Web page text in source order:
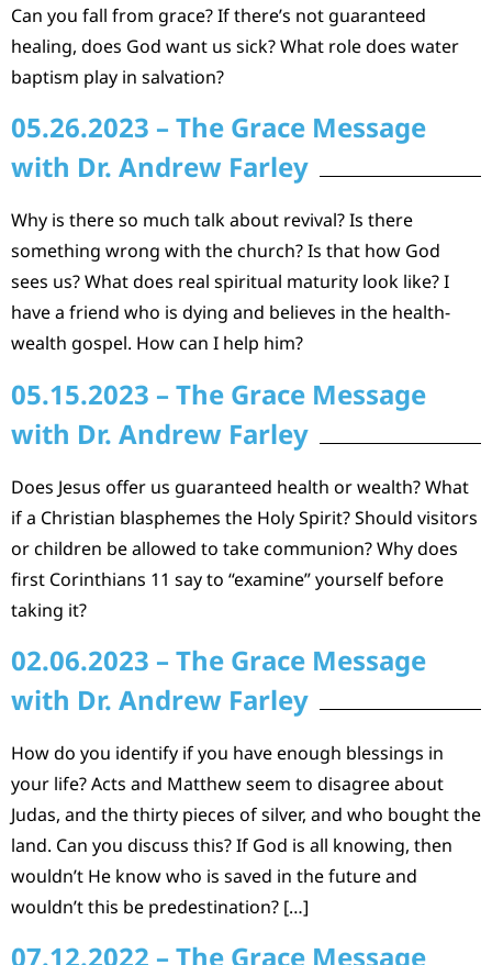
Can you fall from grace? If there’s not guaranteed
healing, does God want us sick? What role does water
baptism play in salvation?
05.26.2023 – The Grace Message
with Dr. Andrew Farley
Why is there so much talk about revival? Is there
something wrong with the church? Is that how God
sees us? What does real spiritual maturity look like? I
have a friend who is dying and believes in the health-
wealth gospel. How can I help him?
05.15.2023 – The Grace Message
with Dr. Andrew Farley
Does Jesus offer us guaranteed health or wealth? What
if a Christian blasphemes the Holy Spirit? Should visitors
or children be allowed to take communion? Why does
first Corinthians 11 say to “examine” yourself before
taking it?
02.06.2023 – The Grace Message
with Dr. Andrew Farley
How do you identify if you have enough blessings in
your life? Acts and Matthew seem to disagree about
Judas, and the thirty pieces of silver, and who bought the
land. Can you discuss this? If God is all knowing, then
wouldn’t He know who is saved in the future and
wouldn’t this be predestination? […]
07.12.2022 – The Grace Message